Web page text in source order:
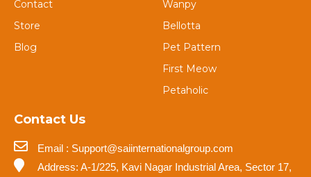
Contact
Store
Blog
Wanpy
Bellotta
Pet Pattern
First Meow
Petaholic
Contact Us
Email : Support@saiinternationalgroup.com
Address: A-1/225, Kavi Nagar Industrial Area, Sector 17,